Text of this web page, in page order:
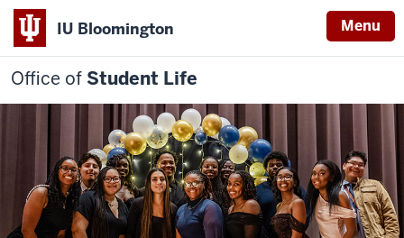
IU Bloomington Menu
Office of Student Life